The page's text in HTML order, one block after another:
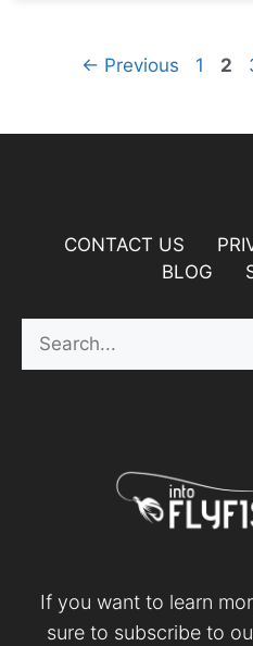
← Previous Page
1 2
CONTACT US
BLOG
If you want to learn
sure to subscribe to